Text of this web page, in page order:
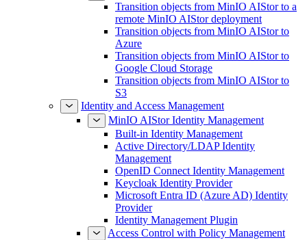
Transition objects from MinIO AIStor to a
remote MinIO AIStor deployment
Transition objects from MinIO AIStor to
Azure
Transition objects from MinIO AIStor to
Google Cloud Storage
Transition objects from MinIO AIStor to
S3
Identity and Access Management
MinIO AIStor Identity Management
Built-in Identity Management
Active Directory/LDAP Identity
Management
OpenID Connect Identity Management
Keycloak Identity Provider
Microsoft Entra ID (Azure AD) Identity
Provider
Identity Management Plugin
Access Control with Policy Management